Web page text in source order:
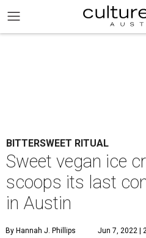
BITTERSWEET RITUAL
Sweet vegan ice
scoops its last
in Austin
By Hannah J. Phillips Jun 7, 2022 |